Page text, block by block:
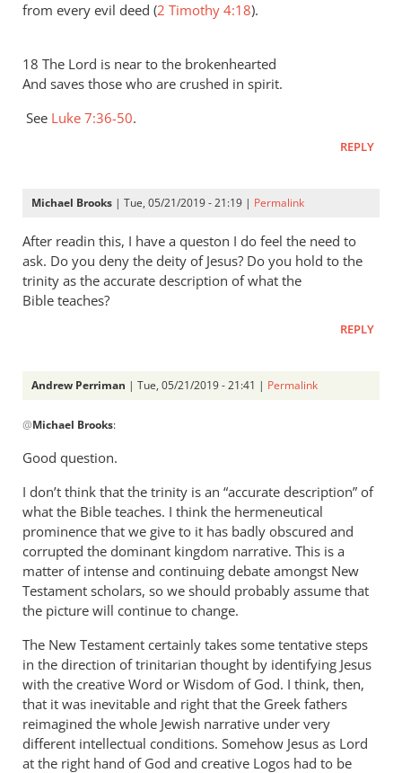
from every evil deed (2 Timothy 4:18).
18 The Lord is near to the brokenhearted
And saves those who are crushed in spirit.
See Luke 7:36-50.
REPLY
Michael Brooks | Tue, 05/21/2019 - 21:19 | Permalink
After readin this, I have a queston I do feel the need to
ask. Do you deny the deity of Jesus? Do you hold to the
trinity as the accurate description of what the
Bible teaches?
REPLY
Andrew Perriman | Tue, 05/21/2019 - 21:41 | Permalink
reply
readin
this,
I
have
a
by
Michael
Brooks
@Michael Brooks:
Good question.
I don’t think that the trinity is an “accurate description” of
what the Bible teaches. I think the hermeneutical
prominence that we give to it has badly obscured and
corrupted the dominant kingdom narrative. This is a
matter of intense and continuing debate amongst New
Testament scholars, so we should probably assume that
the picture will continue to change.
The New Testament certainly takes some tentative steps
in the direction of trinitarian thought by identifying Jesus
with the creative Word or Wisdom of God. I think, then,
that it was inevitable and right that the Greek fathers
reimagined the whole Jewish narrative under very
different intellectual conditions. Somehow Jesus as Lord
at the right hand of God and creative Logos had to be